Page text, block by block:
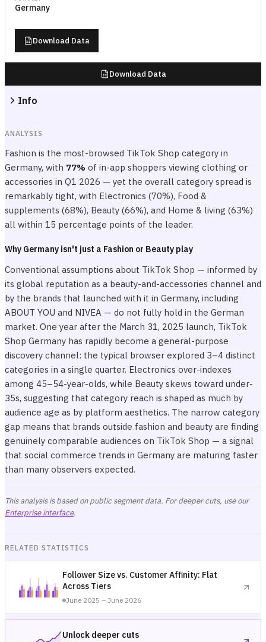
Germany
Download Data
Download Data
Info
ANALYSIS
Fashion is the most-browsed TikTok Shop category in
Germany, with 77% of in-app shoppers viewing clothing or
accessories in Q1 2026 — yet the overall category spread is
remarkably tight, with Electronics (70%), Food &
supplements (68%), Beauty (66%), and Home & living (63%)
all within 15 percentage points of the leader.
Why Germany isn't just a Fashion or Beauty play
Conventional assumptions about TikTok Shop — informed by
its global reputation as a beauty-and-accessories channel and
by the brands that launched with it in Germany, including
ABOUT YOU and NIVEA — do not fully hold in the German
market. One year after the March 31, 2025 launch, TikTok
Shop Germany has rapidly become a general-purpose
discovery channel: the typical browser explored 3–4 distinct
categories in a single quarter. Electronics over-indexes
among 45–54-year-olds, while Beauty skews toward under-
35s, suggesting that category reach is shaped as much by
audience age as by platform aesthetics. The narrow category
gap means that brands outside fashion and beauty are finding
genuinely comparable audiences on TikTok Shop — a signal
that social commerce trends in Germany are maturing faster
than many observers expected.
This analysis is based on public segment data. For deeper cuts, use our
Enterprise interface.
RELATED STATISTICS
Follower Size vs. Customer Affinity: Flat
Across Tiers
June 2025 – June 2026
Unlock deeper cuts